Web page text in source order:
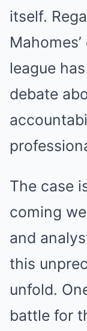
itself.
league
debate
The case
coming
and
this
unfold.
battle for